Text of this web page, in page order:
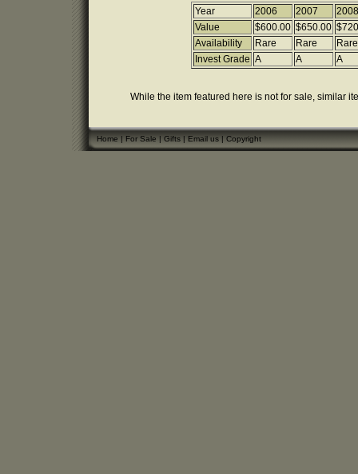
Year 2006 2007
2008
Value
$600.00 $650.00
Availability
Rare Rare
Rare
Invest Grade A A A
While the item featured here is not for sale, similar
Home|For Sale|Gifts|Email us|Copyright